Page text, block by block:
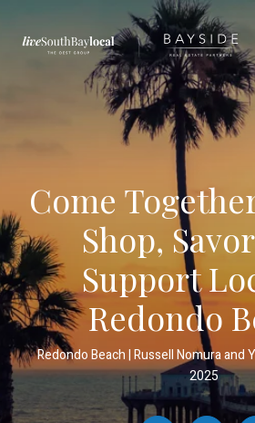
Come
Shop,
Support
Redondo
Redondo Beach Russell Nomura and
2025